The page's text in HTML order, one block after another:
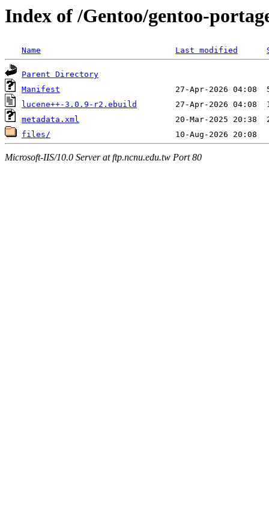
Index of /Gentoo/gentoo-
Name Last modified
Parent Directory
Manifest
lucene++-3.0.9-r2.ebuild
metadata.xml
files/
Microsoft-IIS/10.0 Server at ftp.ncnu.edu.tw Port 80